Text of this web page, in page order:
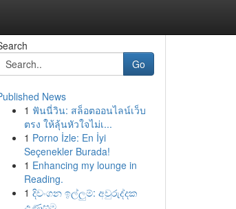
Go
News
1 ฟันนี่วิน: สล็อตออนไลน์เว็บ
ตรง ให้ลุ้นหัวใจไม่เ...
1 Porno İzle: En İyi
Seçenekler Burada!
1 Enhancing my lounge in
Reading.
1 දිවංගන ඉල්ලුම්: අවුරුද්දක
උණුසුම